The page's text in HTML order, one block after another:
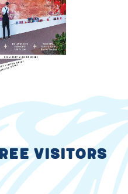
VISITORS